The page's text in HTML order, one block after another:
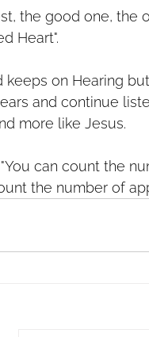
the good one, the
Heart".
keeps on Hearing
and continue
more like Jesus.
can count the
the number of